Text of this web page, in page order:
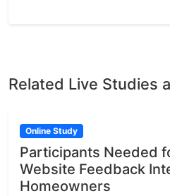
Related Live Studies
Online Study
Participants Needed
Website Feedback
Homeowners